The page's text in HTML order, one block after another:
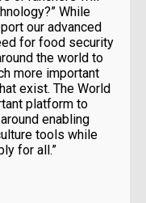
While
our advanced
for food security
the world to
more important
exist. The World
platform to
enabling
tools while
for all.”